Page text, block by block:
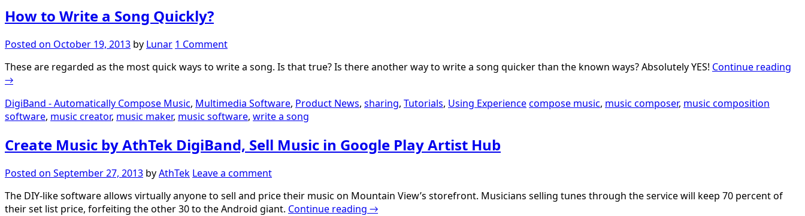
How to Write a Song Quickly?
Posted on October 19, 2013 by Lunar 1 Comment
These are regarded as the most quick ways to write a song. Is that true? Is there another way to write a song quicker than the known ways? Absolutely YES! Continue reading
→
DigiBand - Automatically Compose Music, Multimedia Software, Product News, sharing, Tutorials, Using Experiencecompose music, music composer, music composition
software, music creator, music maker, music software, write a song
Create Music by AthTek DigiBand, Sell Music in Google Play Artist Hub
Posted on September 27, 2013 byAthTek Leave a comment
The DIY-like software allows virtually anyone to sell and price their music on Mountain View’s storefront. Musicians selling tunes through the service will keep 70 percent of
their set list price, forfeiting the other 30 to the Android giant. Continue reading →